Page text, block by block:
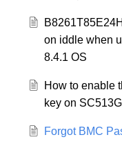
on iddle when
8.4.1 OS
How to enable
key on
Forgot BMC